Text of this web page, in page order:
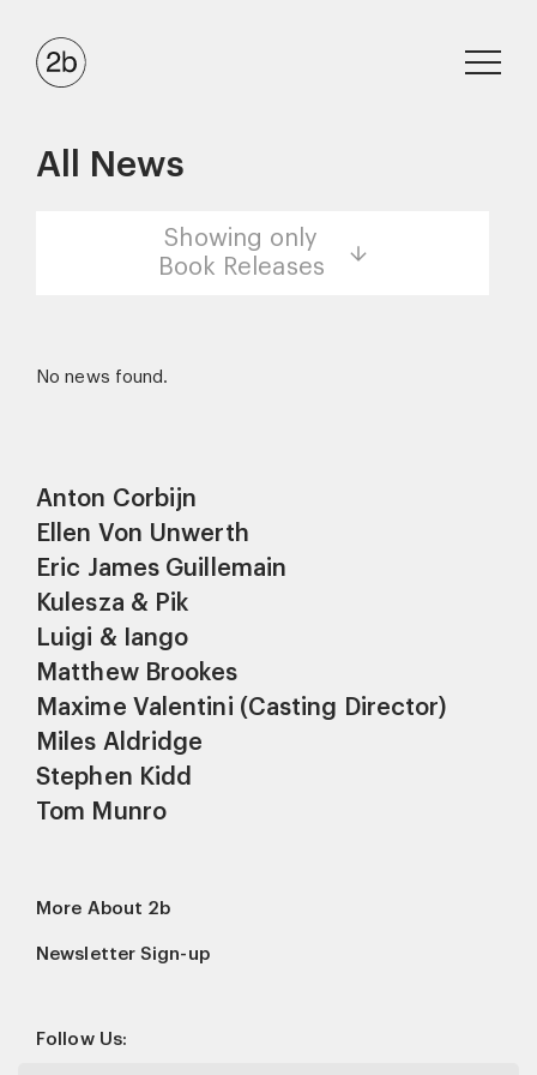
All News
Showing only
Book Releases
No news found.
Anton Corbijn
Ellen Von Unwerth
Eric James Guillemain
Kulesza & Pik
Luigi & Iango
Matthew Brookes
Maxime Valentini (Casting Director)
Miles Aldridge
Stephen Kidd
Tom Munro
More About 2b
Newsletter Sign-up
Follow Us: